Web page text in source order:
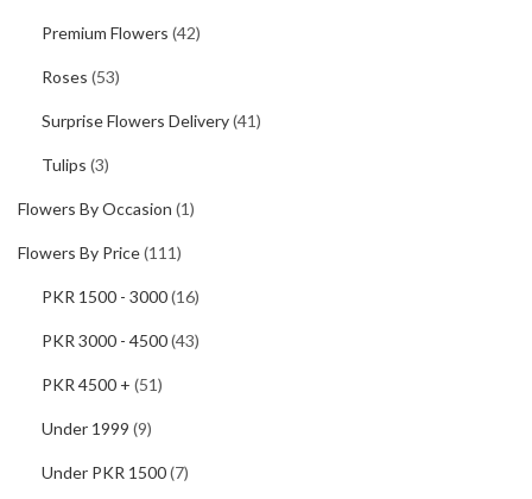
Premium Flowers (42)
Roses (53)
Surprise Flowers Delivery(41)
Tulips (3)
Flowers By Occasion (1)
Flowers By Price(111)
PKR 1500 - 3000(16)
PKR 3000 - 4500(43)
PKR 4500 + (51)
Under 1999 (9)
Under PKR 1500(7)